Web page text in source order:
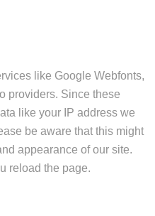
like Google Webfonts,
providers. Since these
like your IP address we
be aware that this might
appearance of our site.
reload the page.